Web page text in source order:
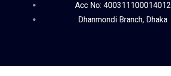
Acc No: 400311100014012
Dhanmondi Branch, Dhaka